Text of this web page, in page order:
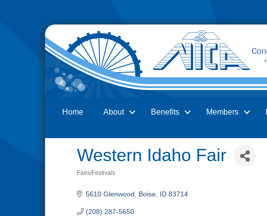
Home About Benefits Members
Western Idaho Fair
Fairs/Festivals
5610 Glenwood Boise ID 83714
(208) 287-5650